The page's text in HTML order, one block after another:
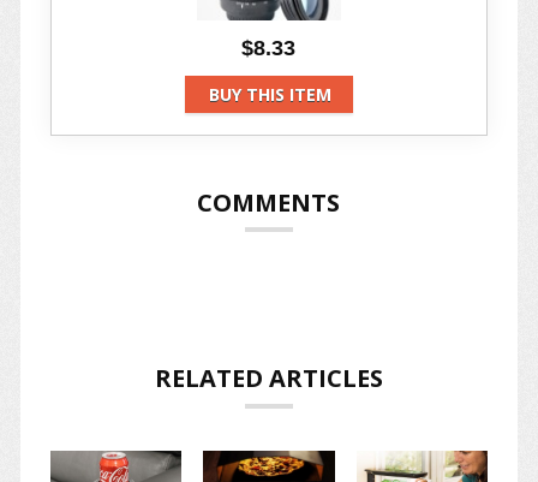
$8.33
BUY THIS ITEM
COMMENTS
RELATED ARTICLES